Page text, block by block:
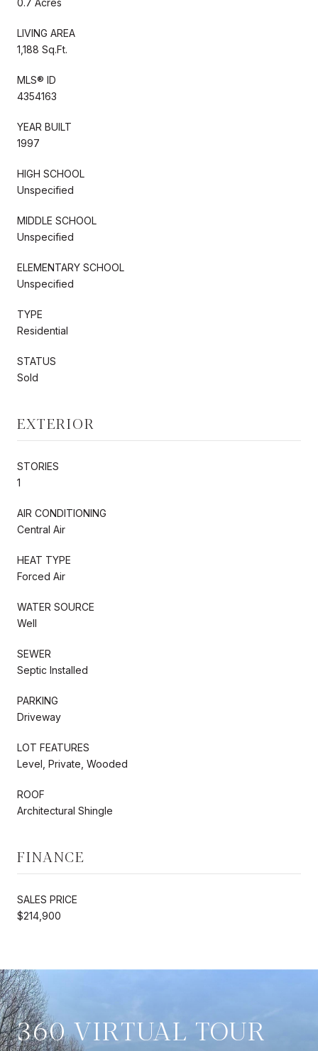
LIVING AREA
1,188 Sq.Ft.
MLS® ID
4354163
YEAR BUILT
1997
HIGH SCHOOL
Unspecified
MIDDLE SCHOOL
Unspecified
ELEMENTARY SCHOOL
Unspecified
TYPE
Residential
STATUS
Sold
EXTERIOR
STORIES
1
AIR CONDITIONING
Central Air
HEAT TYPE
Forced Air
WATER SOURCE
Well
SEWER
Septic Installed
PARKING
Driveway
LOT FEATURES
Level, Private, Wooded
ROOF
Architectural Shingle
FINANCE
SALES PRICE
$214,900
360 VIRTUAL TOUR